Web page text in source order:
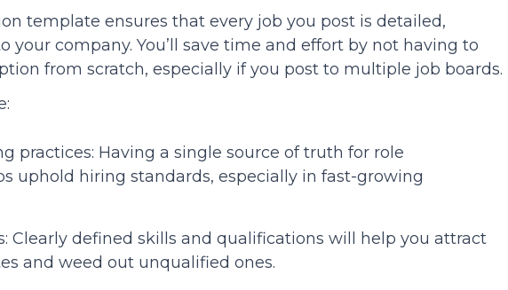
template ensures that every job you post is detailed,
your company. You’ll save time and effort by not having to
from scratch, especially if you post to multiple job boards.
practices: Having a single source of truth for role
uphold hiring standards, especially in fast-growing
Clearly defined skills and qualifications will help you attract
and weed out unqualified ones.